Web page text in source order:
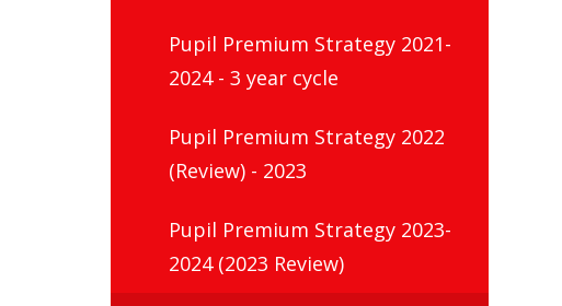
Pupil Premium Strategy 2021-
2024 - 3 year cycle
Pupil Premium Strategy 2022
(Review) - 2023
Pupil Premium Strategy 2023-
2024 (2023 Review)